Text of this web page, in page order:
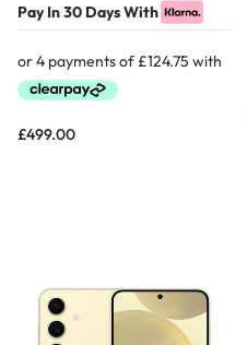
Pay In 30 Days With
£499.00